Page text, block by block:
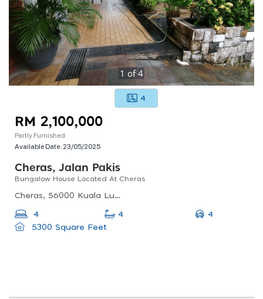
1 of4
4
RM 2,100,000
Partly Furnished
Available Date: 23/05/2025
Cheras, Jalan Pakis
Bungalow House Located At Cheras
Cheras, 56000 Kuala Lumpur, Federal Territory Of Kuala Lumpur, Malaysia
4 4
4
5300 Square Feet